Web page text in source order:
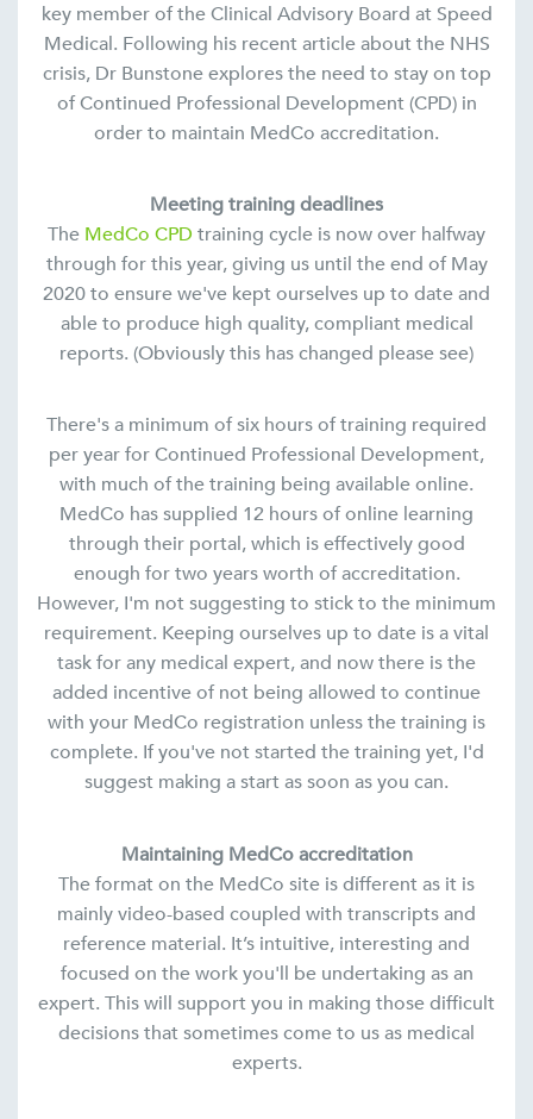
key member of the Clinical Advisory Board at Speed
Medical. Following his recent article about the NHS
crisis, Dr Bunstone explores the need to stay on top
of Continued Professional Development (CPD) in
order to maintain MedCo accreditation.
Meeting training deadlines
The MedCo CPD training cycle is now over halfway
through for this year, giving us until the end of May
2020 to ensure we've kept ourselves up to date and
able to produce high quality, compliant medical
reports. (Obviously this has changed please see)
There's a minimum of six hours of training required
per year for Continued Professional Development,
with much of the training being available online.
MedCo has supplied 12 hours of online learning
through their portal, which is effectively good
enough for two years worth of accreditation.
However, I'm not suggesting to stick to the minimum
requirement. Keeping ourselves up to date is a vital
task for any medical expert, and now there is the
added incentive of not being allowed to continue
with your MedCo registration unless the training is
complete. If you've not started the training yet, I'd
suggest making a start as soon as you can.
Maintaining MedCo accreditation
The format on the MedCo site is different as it is
mainly video-based coupled with transcripts and
reference material. It’s intuitive, interesting and
focused on the work you'll be undertaking as an
expert. This will support you in making those difficult
decisions that sometimes come to us as medical
experts.